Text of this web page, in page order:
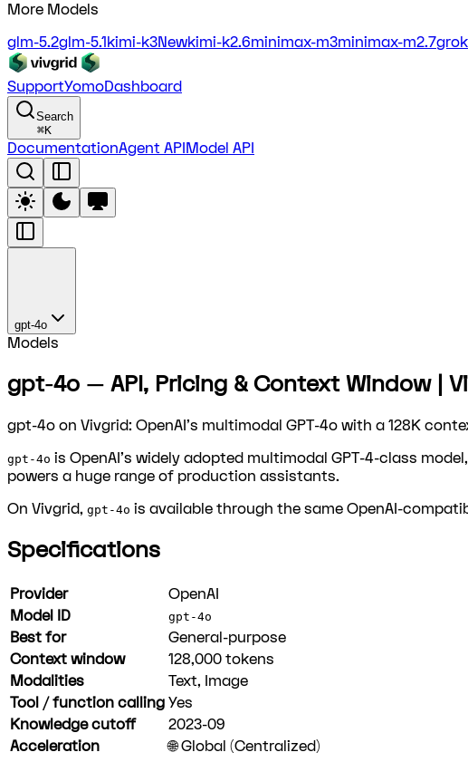
More Models
glm-5.2glm-5.1kimi-k3Newkimi-k2.6minimax-m3minimax-m2.7
SupportYomoDashboard
Search
⌘K
DocumentationAgent APIModel API
gpt-4o
Models
gpt-4o — API, Pricing & Context Window |
gpt-4o on Vivgrid: OpenAI's multimodal GPT-4o with a 128K
gpt-4o is OpenAI's widely adopted multimodal GPT-4-class
powers a huge range of production assistants.
On Vivgrid, gpt-4o is available through the same OpenAI-
Specifications
Provider
OpenAI
Model ID
gpt-4o
Best for
General-purpose
Context window
128,000 tokens
Modalities
Text, Image
Tool / function calling Yes
Knowledge cutoff
2023-09
Acceleration
🌐 Global (Centralized)